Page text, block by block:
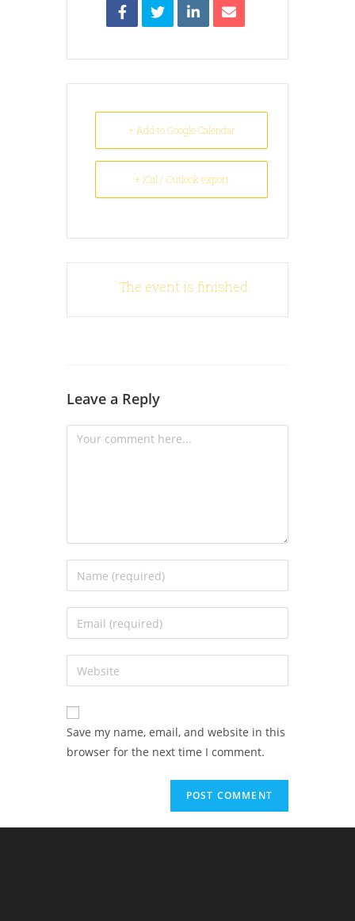
+ Add to Google Calendar
+ iCal / Outlook export
The event is finished.
Leave a Reply
Save my name, email, and website in this
browser for the next time I comment.